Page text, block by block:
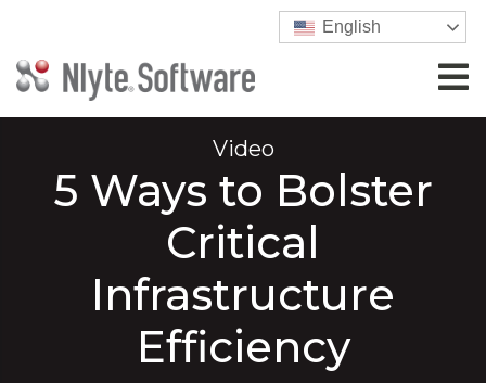
English
Video
5 Ways to Bolster
Critical
Infrastructure
Efficiency